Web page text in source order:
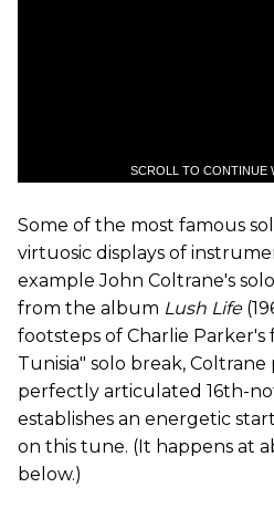
SCROLL TO CONTINUE
Some of the most famous
virtuosic displays of
example John Coltrane's
from the album Lush Life
footsteps of Charlie Parker's
Tunisia" solo break, Coltrane
perfectly articulated 16th-
establishes an energetic
on this tune. (It happens at
below.)